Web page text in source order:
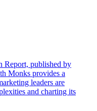
Report, published by
Monks provides a
leaders are
and charting its